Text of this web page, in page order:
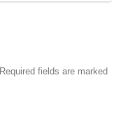
Required fields are marked